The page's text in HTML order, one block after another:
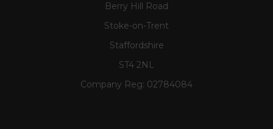
Berry Hill Road
Stoke-on-Trent
Staffordshire
ST4 2NL
Company Reg: 02784084